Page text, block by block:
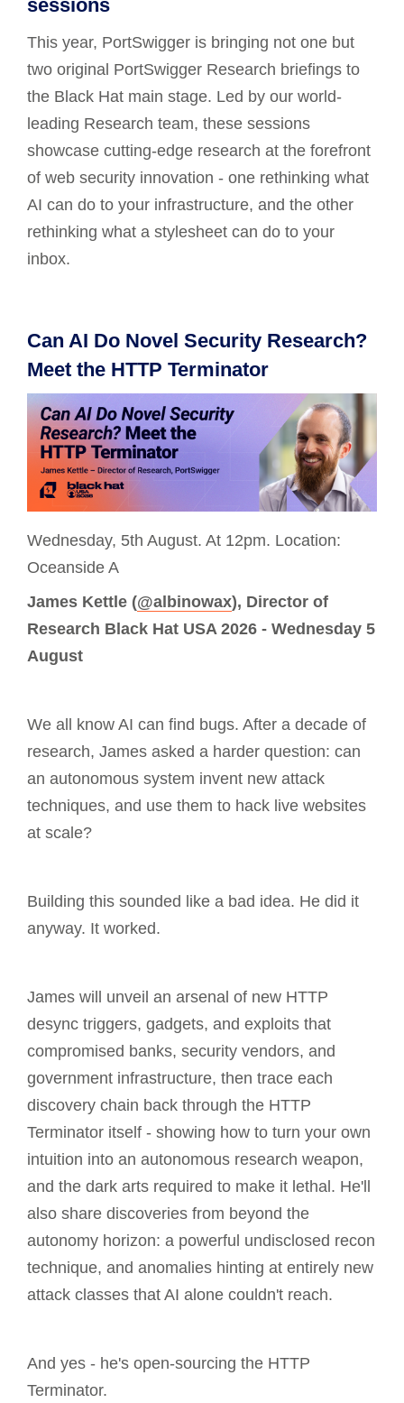
sessions
This year, PortSwigger is bringing not one but
two original PortSwigger Research briefings to
the Black Hat main stage. Led by our world-
leading Research team, these sessions
showcase cutting-edge research at the forefront
of web security innovation - one rethinking what
AI can do to your infrastructure, and the other
rethinking what a stylesheet can do to your
inbox.
Can AI Do Novel Security Research?
Meet the HTTP Terminator
Wednesday, 5th August. At 12pm. Location:
Oceanside A
James Kettle (@albinowax), Director of
Research Black Hat USA 2026 - Wednesday 5
August
We all know AI can find bugs. After a decade of
research, James asked a harder question: can
an autonomous system invent new attack
techniques, and use them to hack live websites
at scale?
Building this sounded like a bad idea. He did it
anyway. It worked.
James will unveil an arsenal of new HTTP
desync triggers, gadgets, and exploits that
compromised banks, security vendors, and
government infrastructure, then trace each
discovery chain back through the HTTP
Terminator itself - showing how to turn your own
intuition into an autonomous research weapon,
and the dark arts required to make it lethal. He'll
also share discoveries from beyond the
autonomy horizon: a powerful undisclosed recon
technique, and anomalies hinting at entirely new
attack classes that AI alone couldn't reach.
And yes - he's open-sourcing the HTTP
Terminator.